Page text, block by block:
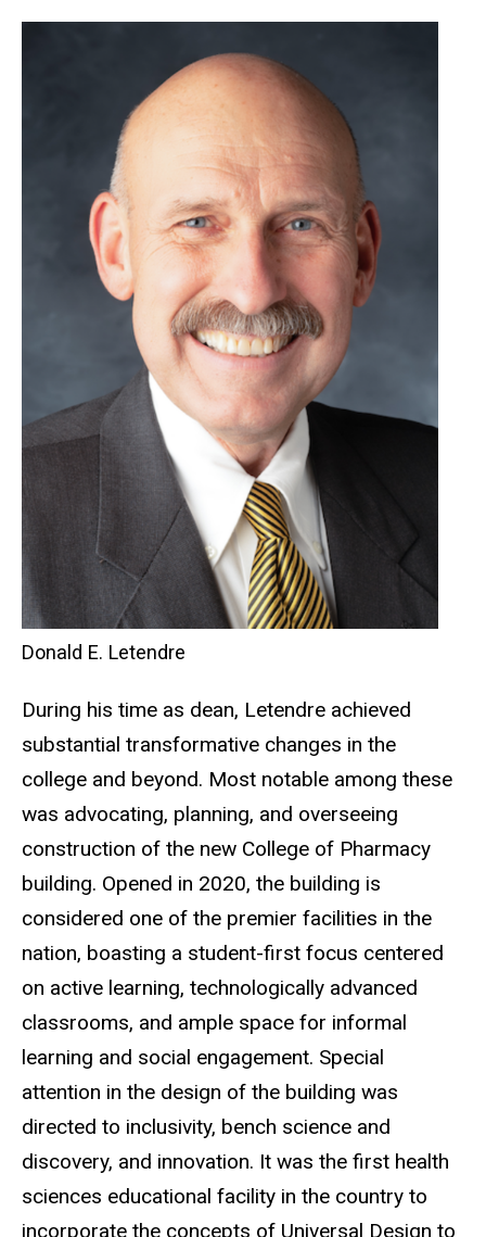
Donald E. Letendre
During his time as dean, Letendre achieved
substantial transformative changes in the
college and beyond. Most notable among these
was advocating, planning, and overseeing
construction of the new College of Pharmacy
building. Opened in 2020, the building is
considered one of the premier facilities in the
nation, boasting a student-first focus centered
on active learning, technologically advanced
classrooms, and ample space for informal
learning and social engagement. Special
attention in the design of the building was
directed to inclusivity, bench science and
discovery, and innovation. It was the first health
sciences educational facility in the country to
incorporate the concepts of Universal Design to